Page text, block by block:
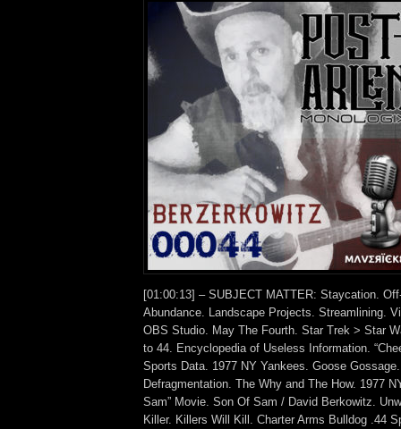
[01:00:13] – SUBJECT MATTER: Staycation.
Abundance. Landscape Projects. Streamlining.
OBS Studio. May The Fourth. Star Trek > Star
to 44. Encyclopedia of Useless Information.
Sports Data. 1977 NY Yankees. Goose
Defragmentation. The Why and The How. 1977
Sam” Movie. Son Of Sam / David Berkowitz.
Killer. Killers Will Kill. Charter Arms Bulldog .44